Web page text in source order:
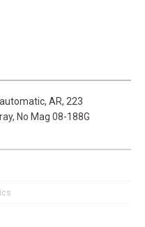
AR, 223
No Mag 08-188G